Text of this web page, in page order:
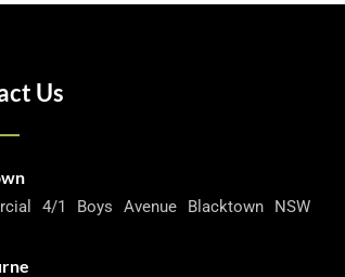
Us
4/1 Boys Avenue Blacktown NSW